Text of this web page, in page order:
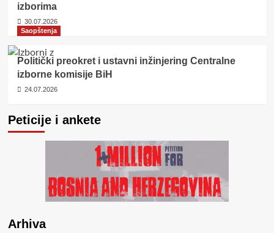
izborima
30.07.2026
Saopštenja
Politički preokret i ustavni inžinjering Centralne
izborne komisije BiH
24.07.2026
Peticije i ankete
Arhiva